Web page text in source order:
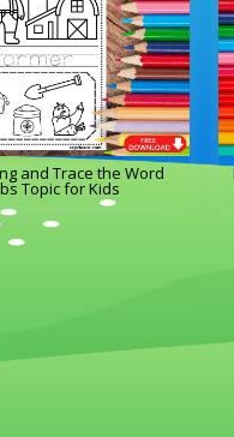
and Trace the Word
Topic for Kids